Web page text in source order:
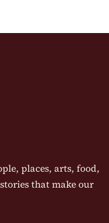
places, arts, food,
that make our